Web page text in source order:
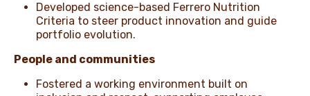
Developed science-based Ferrero Nutrition
Criteria to steer product innovation and guide
portfolio evolution.
People and communities
Fostered a working environment built on